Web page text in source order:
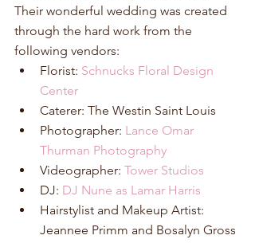
Their wonderful wedding was created
through the hard work from the
following vendors:
Florist: Schnucks Floral Design
Center
Caterer: The Westin Saint Louis
Photographer: Lance Omar
Thurman Photography
Videographer: Tower Studios
DJ: DJ Nune as Lamar Harris
Hairstylist and Makeup Artist:
Jeannee Primm and Bosalyn Gross